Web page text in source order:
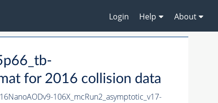
Login Help About
for 2016 collision data
106X_mcRun2_asymptotic_v17-